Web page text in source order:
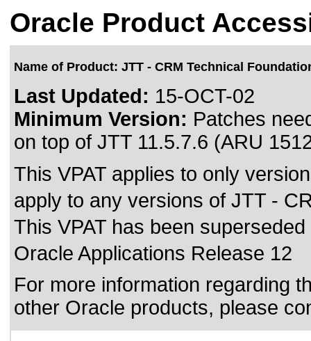
Oracle Product
Name of Product: JTT - CRM Technical
Last Updated: 15-OCT-02
Minimum Version: Patches
on top of JTT 11.5.7.6 (ARU
This VPAT applies to only
apply to any versions of JTT -
This VPAT has been
Oracle Applications Release 12
For more information regarding
other Oracle products, please